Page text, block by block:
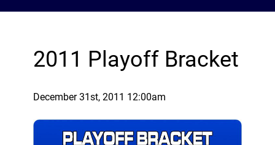
2011 Playoff Bracket
December 31st, 2011 12:00am